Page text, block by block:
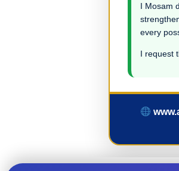
I Mosam
every
I request